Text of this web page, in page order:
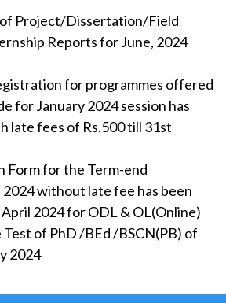
of Project/Dissertation/Field
Reports for June, 2024
for programmes offered
for January 2024 session has
late fees of Rs.500 till 31st
Form for the Term-end
2024 without late fee has been
2024 for ODL & OL(Online)
of PhD /BEd /BSCN(PB) of
2024